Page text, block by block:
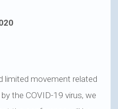
limited movement related
the COVID-19 virus, we